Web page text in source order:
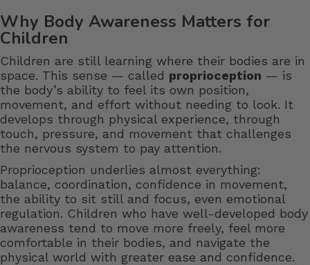
Why Body Awareness Matters for
Children
Children are still learning where their bodies are in
space. This sense — called proprioception — is
the body’s ability to feel its own position,
movement, and effort without needing to look. It
develops through physical experience, through
touch, pressure, and movement that challenges
the nervous system to pay attention.
Proprioception underlies almost everything:
balance, coordination, confidence in movement,
the ability to sit still and focus, even emotional
regulation. Children who have well-developed body
awareness tend to move more freely, feel more
comfortable in their bodies, and navigate the
physical world with greater ease and confidence.